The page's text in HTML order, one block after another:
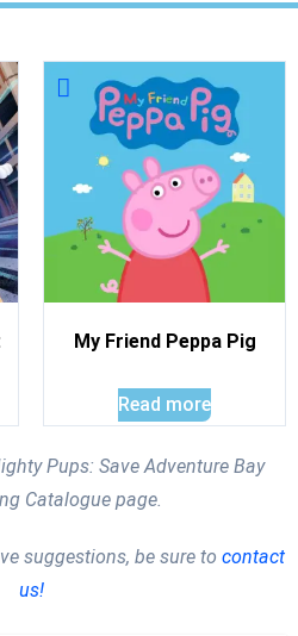
My Friend Peppa Pig
Read more
Pups: Save Adventure Bay
Catalogue page.
suggestions, be sure to contact
us!